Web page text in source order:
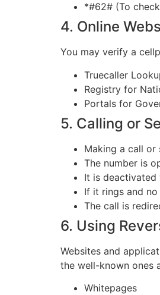
*#62# (To
4. Online
You may verify a
Truecaller
Registry for
Portals for
5. Calling or
Making a call or
The number is
It is deactivated
If it rings and
The call is
6. Using
Websites and
the well-known ones
Whitepages